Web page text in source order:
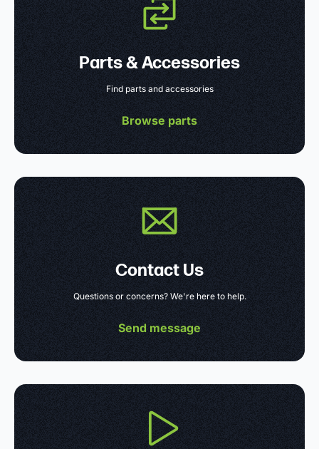
Parts & Accessories
Find parts and accessories
Browse parts
Contact Us
Questions or concerns? We're here to help.
Send message